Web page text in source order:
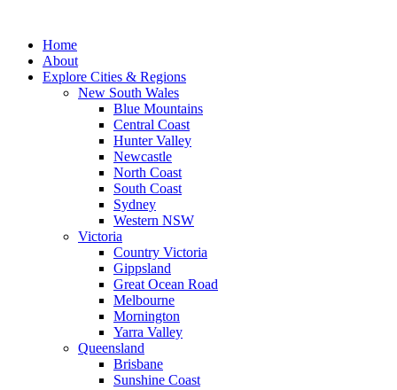
contentHome
About
Explore Cities & Regions
New South Wales
Blue Mountains
Central Coast
Hunter Valley
Newcastle
North Coast
South Coast
Sydney
Western NSW
Victoria
Country Victoria
Gippsland
Great Ocean Road
Melbourne
Mornington
Yarra Valley
Queensland
Brisbane
Sunshine Coast